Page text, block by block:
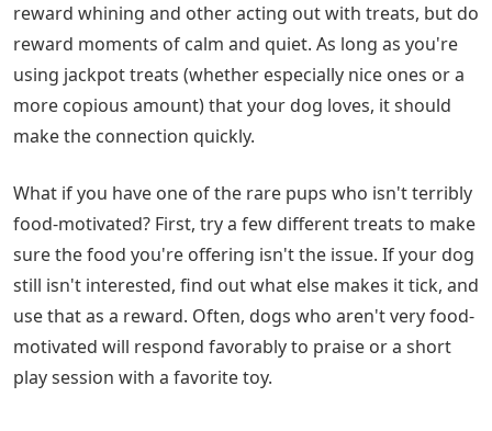
reward whining and other acting out with treats, but do
reward moments of calm and quiet. As long as you're
using jackpot treats (whether especially nice ones or a
more copious amount) that your dog loves, it should
make the connection quickly.
What if you have one of the rare pups who isn't terribly
food-motivated? First, try a few different treats to make
sure the food you're offering isn't the issue. If your dog
still isn't interested, find out what else makes it tick, and
use that as a reward. Often, dogs who aren't very food-
motivated will respond favorably to praise or a short
play session with a favorite toy.